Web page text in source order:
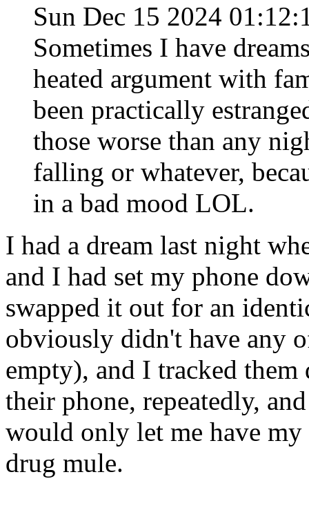
Sun Dec 15 2024
Sometimes I have
heated argument with
been practically
those worse than any
falling or whatever,
in a bad mood LOL.
I had a dream last night
and I had set my phone
swapped it out for an
obviously didn't have any
empty), and I tracked
their phone, repeatedly,
would only let me have
drug mule.